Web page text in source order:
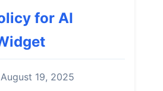
for AI
August 19, 2025